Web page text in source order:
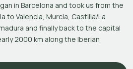
in Barcelona and took us from the
to Valencia, Murcia, Castilla/La
and finally back to the capital
2000 km along the Iberian